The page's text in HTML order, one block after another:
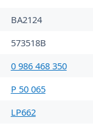
BA2124
573518B
0 986 468 350
P 50 065
LP662